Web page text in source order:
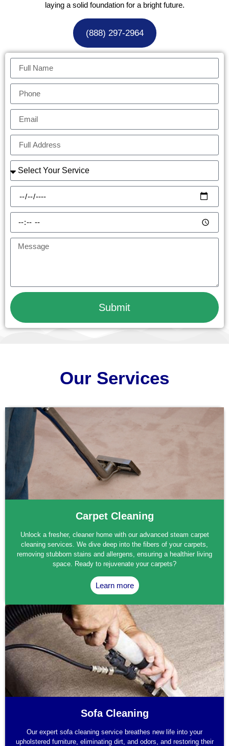
laying a solid foundation for a bright future.
(888) 297-2964
Submit
Our Services
Carpet Cleaning
Unlock a fresher, cleaner home with our advanced steam carpet
cleaning services. We dive deep into the fibers of your carpets,
removing stubborn stains and allergens, ensuring a healthier living
space. Ready to rejuvenate your carpets?
Learn more
Sofa Cleaning
Our expert sofa cleaning service breathes new life into your
upholstered furniture, eliminating dirt, and odors, and restoring their